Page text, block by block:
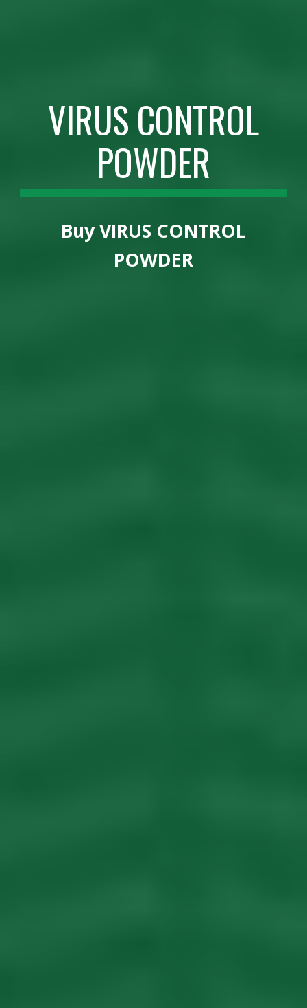
VIRUS CONTROL
POWDER
BuyVIRUS CONTROL
POWDER